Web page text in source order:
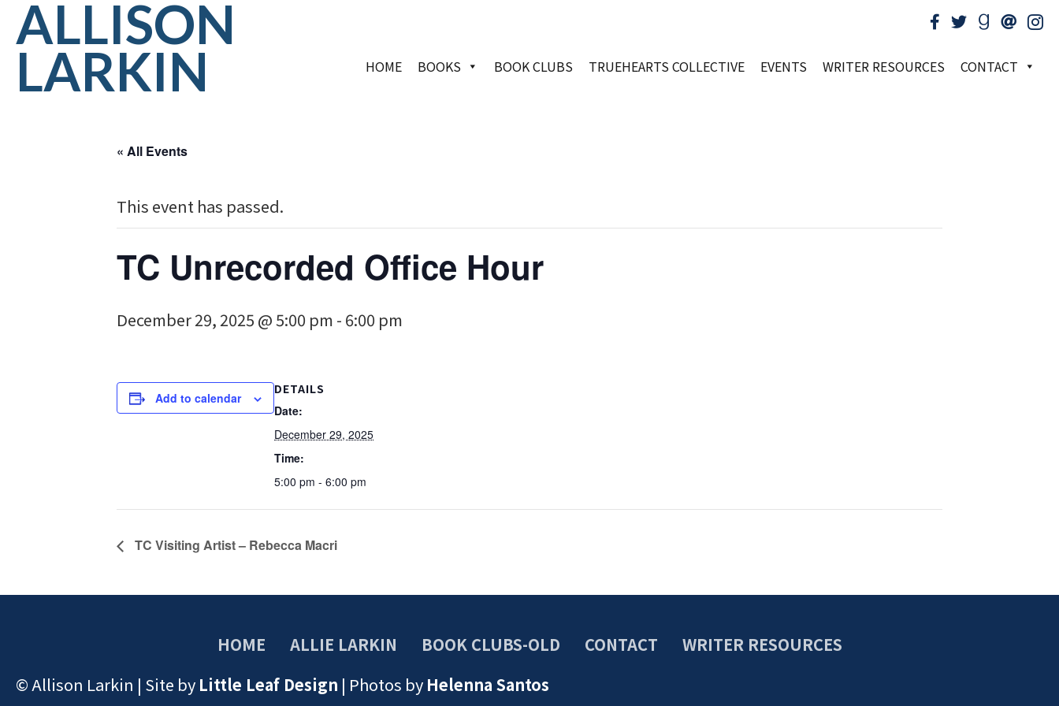
ALLISON
LARKIN HOME BOOKS BOOK CLUBS TRUEHEARTS COLLECTIVE EVENTS WRITER RESOURCES CONTACT
« All Events
This event has passed.
TC Unrecorded Office Hour
December 29, 2025 @ 5:00 pm - 6:00 pm
Add to calendar
DETAILS
Date:
December 29, 2025
Time:
5:00 pm - 6:00 pm
TC Visiting Artist – Rebecca Macri
HOME ALLIE LARKIN BOOK CLUBS-OLD CONTACT
WRITER RESOURCES
© Allison Larkin | Site by Little Leaf Design | Photos by Helenna Santos